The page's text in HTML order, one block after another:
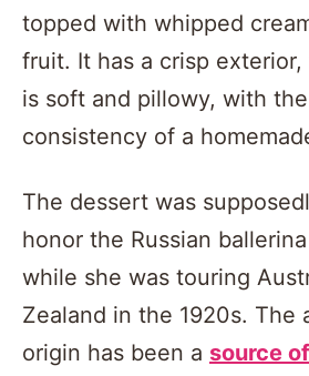
topped with whipped
fruit. It has a crisp
is soft and pillowy, with
consistency of a
The dessert was
honor the Russian
while she was touring
Zealand in the 1920s. The
origin has been a source of